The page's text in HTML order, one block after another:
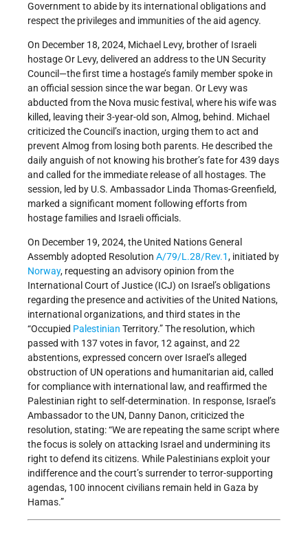
Government to abide by its international obligations and
respect the privileges and immunities of the aid agency.
On December 18, 2024, Michael Levy, brother of Israeli
hostage Or Levy, delivered an address to the UN Security
Council—the first time a hostage’s family member spoke in
an official session since the war began. Or Levy was
abducted from the Nova music festival, where his wife was
killed, leaving their 3-year-old son, Almog, behind. Michael
criticized the Council’s inaction, urging them to act and
prevent Almog from losing both parents. He described the
daily anguish of not knowing his brother’s fate for 439 days
and called for the immediate release of all hostages. The
session, led by U.S. Ambassador Linda Thomas-Greenfield,
marked a significant moment following efforts from
hostage families and Israeli officials.
On December 19, 2024, the United Nations General
Assembly adopted Resolution A/79/L.28/Rev.1, initiated by
Norway, requesting an advisory opinion from the
International Court of Justice (ICJ) on Israel’s obligations
regarding the presence and activities of the United Nations,
international organizations, and third states in the
“Occupied Palestinian Territory.” The resolution, which
passed with 137 votes in favor, 12 against, and 22
abstentions, expressed concern over Israel’s alleged
obstruction of UN operations and humanitarian aid, called
for compliance with international law, and reaffirmed the
Palestinian right to self-determination. In response, Israel’s
Ambassador to the UN, Danny Danon, criticized the
resolution, stating: “We are repeating the same script where
the focus is solely on attacking Israel and undermining its
right to defend its citizens. While Palestinians exploit your
indifference and the court’s surrender to terror-supporting
agendas, 100 innocent civilians remain held in Gaza by
Hamas.”